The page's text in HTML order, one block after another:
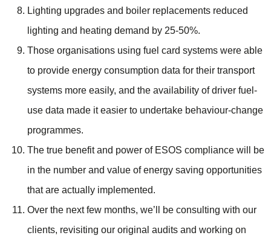
Lighting upgrades and boiler replacements reduced
lighting and heating demand by 25-50%.
Those organisations using fuel card systems were able
to provide energy consumption data for their transport
systems more easily, and the availability of driver fuel-
use data made it easier to undertake behaviour-change
programmes.
The true benefit and power of ESOS compliance will be
in the number and value of energy saving opportunities
that are actually implemented.
Over the next few months, we’ll be consulting with our
clients, revisiting our original audits and working on